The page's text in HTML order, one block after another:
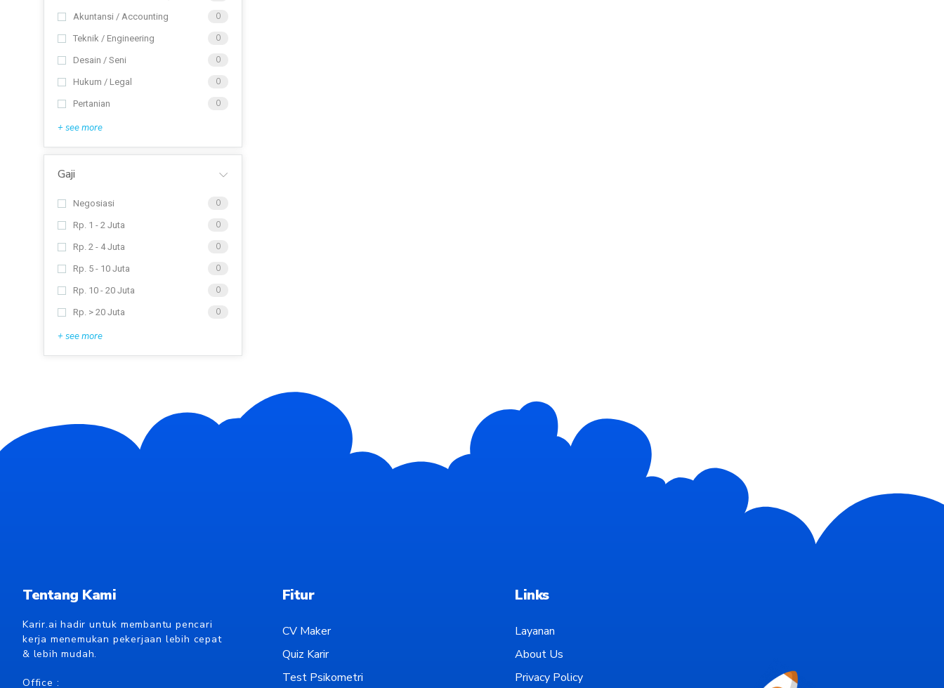
Akuntansi / Accounting 0
Teknik / Engineering 0
Desain / Seni 0
Hukum / Legal 0
Pertanian 0
+ see more
Gaji
Negosiasi 0
Rp. 1 - 2 Juta 0
Rp. 2 - 4 Juta 0
Rp. 5 - 10 Juta 0
Rp. 10 - 20 Juta 0
Rp. > 20 Juta 0
+ see more
Tentang Kami
Karir.ai hadir untuk membantu pencari
kerja menemukan pekerjaan lebih cepat
& lebih mudah.
Office :
Fitur
CV Maker
Quiz Karir
Test Psikometri
Links
Layanan
About Us
Privacy Policy